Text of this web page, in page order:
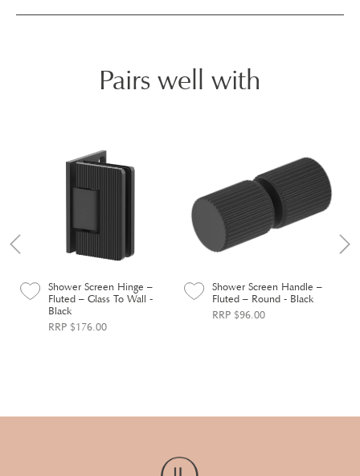
Pairs well with
Shower Screen Hinge –
Fluted – Glass To Wall -
Black
RRP $176.00
Shower Screen Handle –
Fluted – Round - Black
RRP $96.00